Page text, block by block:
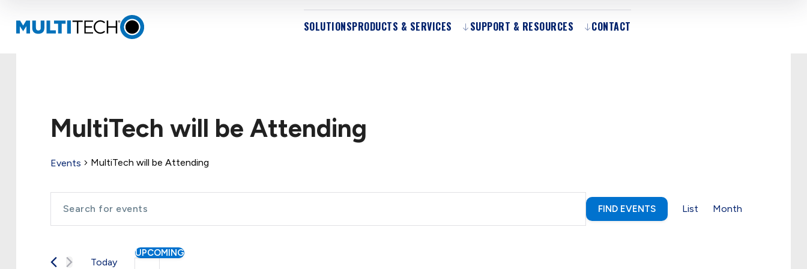
SOLUTIONSPRODUCTS & SERVICES SUPPORT & RESOURCES CONTACT
MultiTech will be Attending
Events MultiTech will be Attending
Events
Search
and
Navigation
Enter
Events
FIND EVENTS
Views
List Month
Today
UPCOMING